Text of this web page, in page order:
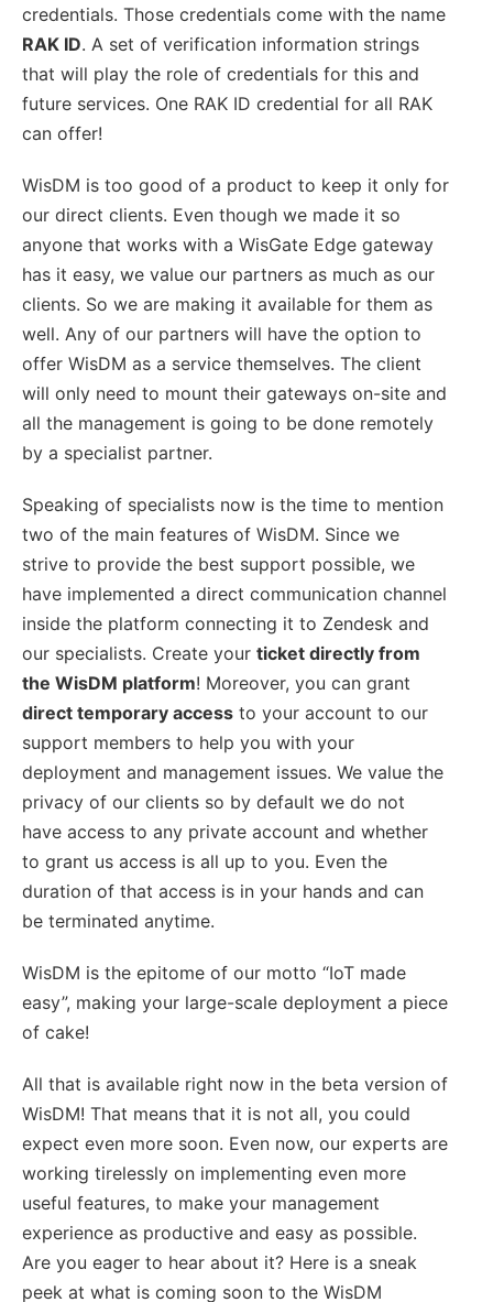
credentials. Those credentials come with the name
RAK ID. A set of verification information strings
that will play the role of credentials for this and
future services. One RAK ID credential for all RAK
can offer!
WisDM is too good of a product to keep it only for
our direct clients. Even though we made it so
anyone that works with a WisGate Edge gateway
has it easy, we value our partners as much as our
clients. So we are making it available for them as
well. Any of our partners will have the option to
offer WisDM as a service themselves. The client
will only need to mount their gateways on-site and
all the management is going to be done remotely
by a specialist partner.
Speaking of specialists now is the time to mention
two of the main features of WisDM. Since we
strive to provide the best support possible, we
have implemented a direct communication channel
inside the platform connecting it to Zendesk and
our specialists. Create your ticket directly from
the WisDM platform! Moreover, you can grant
direct temporary access to your account to our
support members to help you with your
deployment and management issues. We value the
privacy of our clients so by default we do not
have access to any private account and whether
to grant us access is all up to you. Even the
duration of that access is in your hands and can
be terminated anytime.
WisDM is the epitome of our motto “IoT made
easy”, making your large-scale deployment a piece
of cake!
All that is available right now in the beta version of
WisDM! That means that it is not all, you could
expect even more soon. Even now, our experts are
working tirelessly on implementing even more
useful features, to make your management
experience as productive and easy as possible.
Are you eager to hear about it? Here is a sneak
peek at what is coming soon to the WisDM